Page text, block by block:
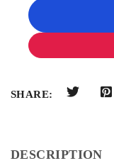
SHARE:
DESCRIPTION